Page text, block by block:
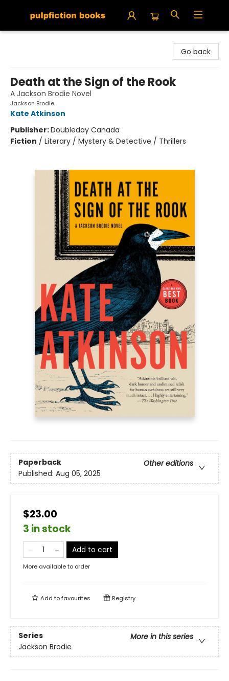
Go back
Death at the Sign of the Rook
A Jackson Brodie Novel
Jackson Brodie
Kate Atkinson
Publisher:Doubleday Canada
Fiction / Literary / Mystery & Detective / Thrillers
Paperback
Other editions
Published: Aug 05, 2025
$23.00
3 in stock
Add to cart
More available to order
Add tofavourites Registry
Series
More in this series
Jackson Brodie